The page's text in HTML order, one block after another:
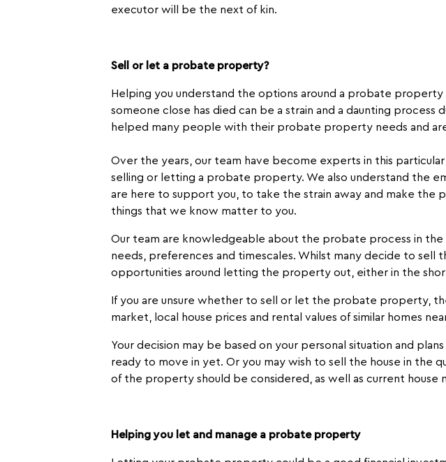
executor will be the next of kin.
Sell or let a probate property?
Helping you understand the options around a probate
someone close has died can be a strain and a daunting
helped many people with their probate property needs and
Over the years, our team have become experts in this
selling or letting a probate property. We also understand the
are here to support you, to take the strain away and make the
things that we know matter to you.
Our team are knowledgeable about the probate process in the
needs, preferences and timescales. Whilst many decide to
opportunities around letting the property out, either in the
If you are unsure whether to sell or let the probate property,
market, local house prices and rental values of similar homes
Your decision may be based on your personal situation and
ready to move in yet. Or you may wish to sell the house in the
of the property should be considered, as well as current house
Helping you let and manage a probate property